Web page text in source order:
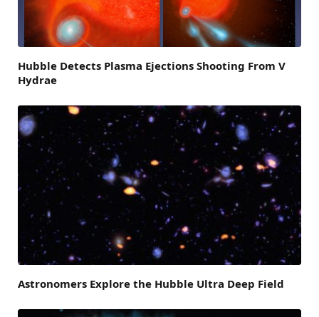
Hubble Detects Plasma Ejections Shooting From V
Hydrae
Astronomers Explore the Hubble Ultra Deep Field